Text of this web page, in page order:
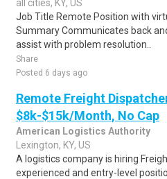
all cities, KY, US
Job Title Remote Position with
Summary Communicates back
assist with problem resolution..
Share
Posted 6 days ago
Remote Freight
$8k-$15k/Month, No Cap
American Logistics Authority
Lexington, KY, US
A logistics company is hiring
experienced and entry-level